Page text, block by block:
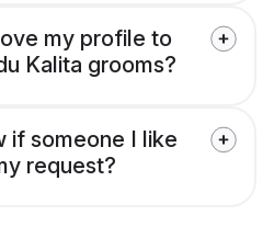
my profile to
Kalita grooms?
if someone I like
request?